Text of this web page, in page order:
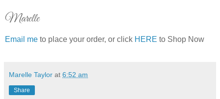
Marelle
Email me to place your order, or click HERE to Shop Now
Marelle Taylor at 6:52 am
Share